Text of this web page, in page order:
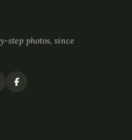
step photos, since